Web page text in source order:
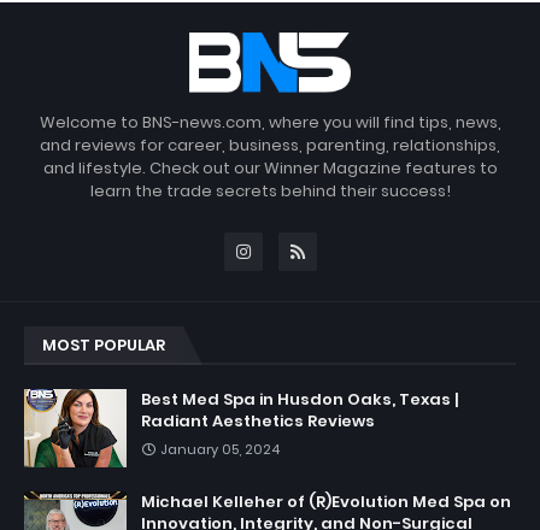
Welcome to BNS-news.com, where you will find tips, news,
and reviews for career, business, parenting, relationships,
and lifestyle. Check out our Winner Magazine features to
learn the trade secrets behind their success!
MOST POPULAR
Best Med Spa in Husdon Oaks, Texas |
Radiant Aesthetics Reviews
January 05, 2024
Michael Kelleher of (R)Evolution Med Spa on
Innovation, Integrity, and Non-Surgical